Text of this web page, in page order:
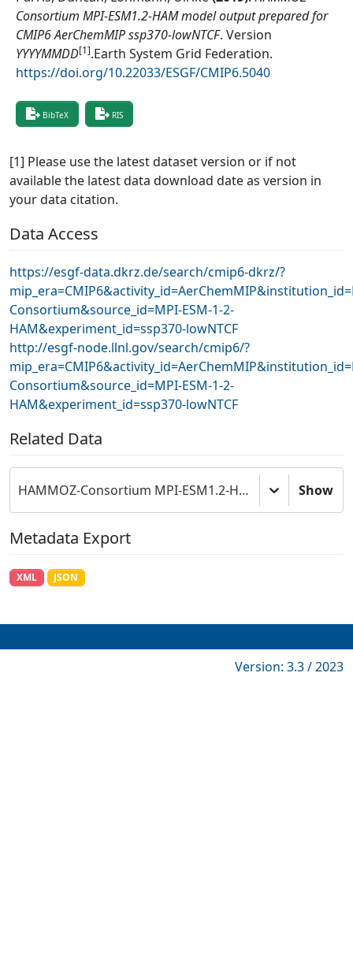
Consortium MPI-ESM1.2-HAM model output prepared for
CMIP6 AerChemMIP ssp370-lowNTCF. Version
YYYYMMDD[1].Earth System Grid Federation.
https://doi.org/10.22033/ESGF/CMIP6.5040
BibTeX RIS
[1] Please use the latest dataset version or if not
available the latest data download date as version in
your data citation.
Data Access
https://esgf-data.dkrz.de/search/cmip6-dkrz/?
Consortium&source_id=MPI-ESM-1-2-
HAM&experiment_id=ssp370-lowNTCF
http://esgf-node.llnl.gov/search/cmip6/?
Consortium&source_id=MPI-ESM-1-2-
HAM&experiment_id=ssp370-lowNTCF
Related Data
HAMMOZ-Consortium MPI-ESM1.2-HAM model output prepared for CMIP6 AerChemMIP Show
Metadata Export
XML JSON
Version: 3.3 / 2023